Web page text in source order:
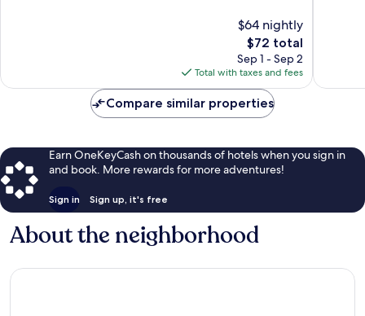
$64 nightly
The
price
is
$72
$72 total
Sep 1 - Sep 2
Total with taxes and fees
Compare similar properties
Earn OneKeyCash on thousands of hotels when you sign in
and book. More rewards for more adventures!
Sign in Sign up, it's free
About the neighborhood